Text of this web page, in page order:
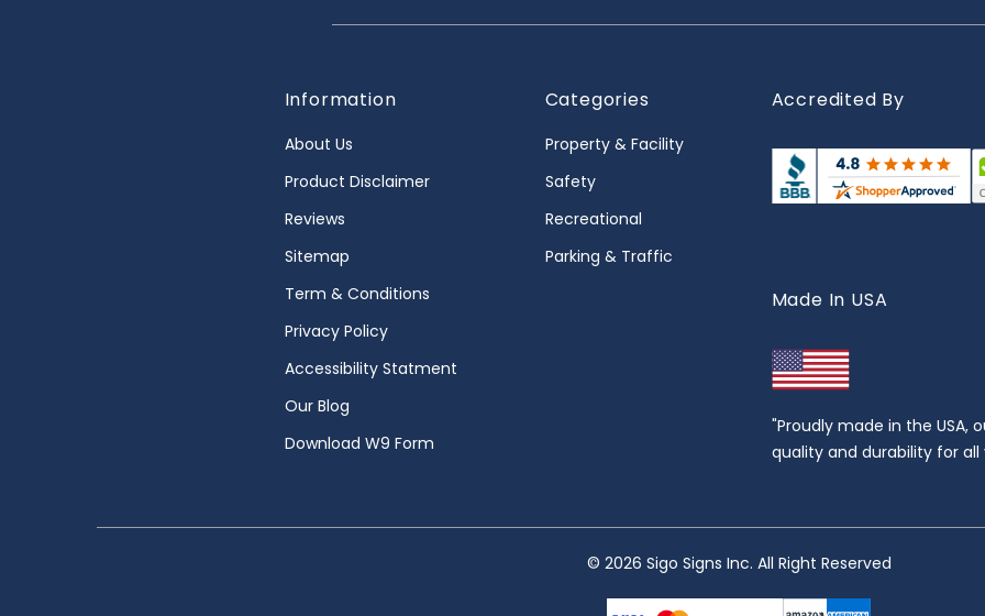
Information
About Us
Product Disclaimer
Reviews
Sitemap
Term & Conditions
Privacy Policy
Accessibility Statment
Our Blog
Download W9 Form
Categories
Property & Facility
Safety
Recreational
Parking & Traffic
Accredited By
Made In USA
"Proudly made in the USA,
quality and durability for all
© 2026 Sigo Signs Inc. All Right Reserved